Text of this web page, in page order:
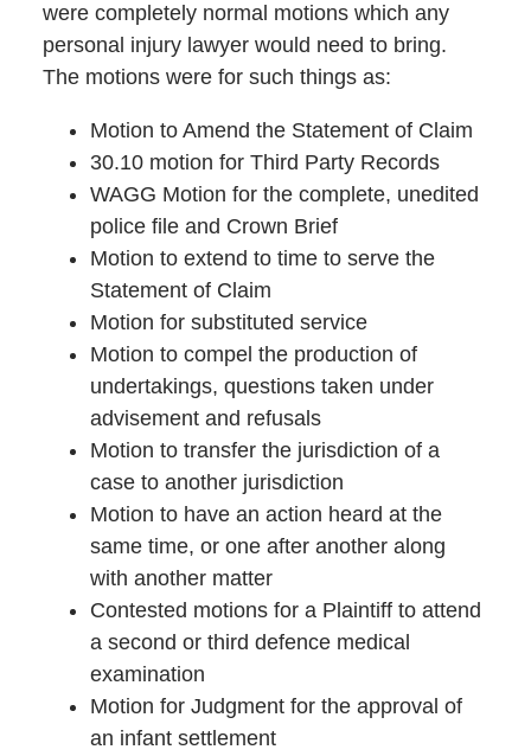
were completely normal motions which any
personal injury lawyer would need to bring.
The motions were for such things as:
Motion to Amend the Statement of Claim
30.10 motion for Third Party Records
WAGG Motion for the complete, unedited
police file and Crown Brief
Motion to extend to time to serve the
Statement of Claim
Motion for substituted service
Motion to compel the production of
undertakings, questions taken under
advisement and refusals
Motion to transfer the jurisdiction of a
case to another jurisdiction
Motion to have an action heard at the
same time, or one after another along
with another matter
Contested motions for a Plaintiff to attend
a second or third defence medical
examination
Motion for Judgment for the approval of
an infant settlement